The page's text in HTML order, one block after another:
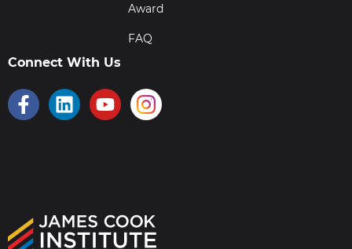
Award
FAQ
Connect With Us